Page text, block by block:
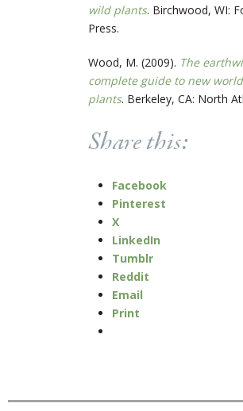
wild plants. Birchwood, WI:
Press.
Wood, M. (2009). The
complete guide to new
plants. Berkeley, CA: North
Share this:
Facebook
Pinterest
X
LinkedIn
Tumblr
Reddit
Email
Print